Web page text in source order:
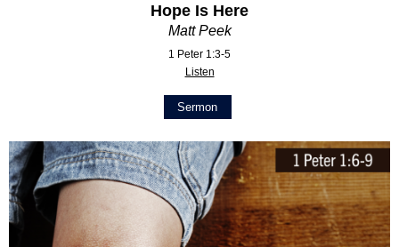
Hope Is Here
Matt Peek
1 Peter 1:3-5
Listen
Sermon